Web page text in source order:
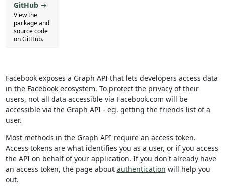
GitHub →
View the
package and
source code
on GitHub.
Facebook exposes a Graph API that lets developers access data
in the Facebook ecosystem. To protect the privacy of their
users, not all data accessible via Facebook.com will be
accessible via the Graph API - eg. getting the friends list of a
user.
Most methods in the Graph API require an access token.
Access tokens are what identifies you as a user, or if you access
the API on behalf of your application. If you don't already have
an access token, the page about authentication will help you
out.